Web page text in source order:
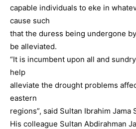
capable individuals to eke in
cause such
that the duress being undergone
be alleviated.
“It is incumbent upon all and
help
alleviate the drought problems
eastern
regions”, said Sultan Ibrahim Jama
His colleague Sultan Abdirahman